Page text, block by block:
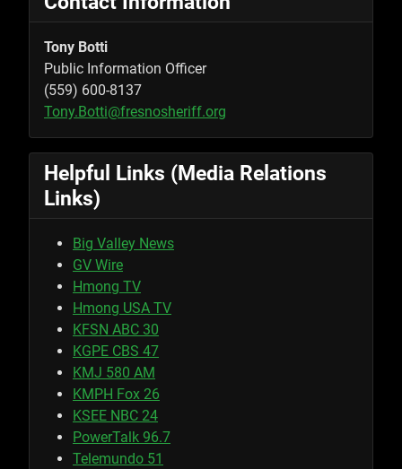
Tony Botti
Public Information Officer
(559) 600-8137
Tony.Botti@fresnosheriff.org
Helpful Links (Media Relations
Links)
Big Valley News
GV Wire
Hmong TV
Hmong USA TV
KFSN ABC 30
KGPE CBS 47
KMJ 580 AM
KMPH Fox 26
KSEE NBC 24
PowerTalk 96.7
Telemundo 51